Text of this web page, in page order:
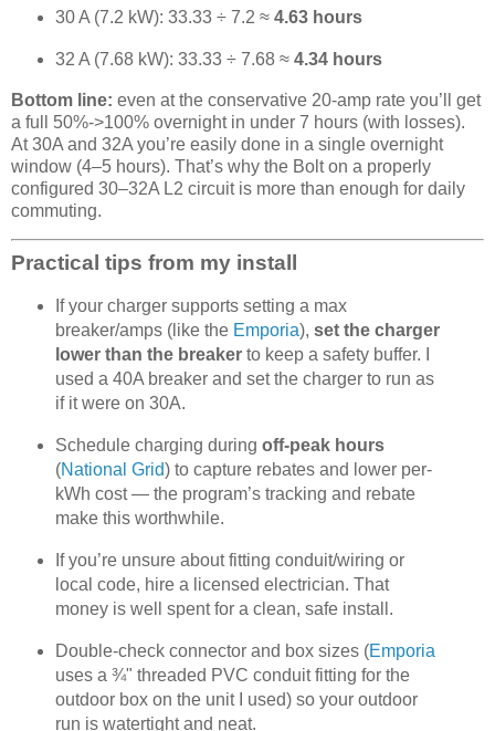
30 A (7.2 kW): 33.33 ÷ 7.2 ≈ 4.63 hours
32 A (7.68 kW): 33.33 ÷ 7.68 ≈ 4.34 hours
Bottom line: even at the conservative 20-amp rate you’ll get
a full 50%->100% overnight in under 7 hours (with losses).
At 30A and 32A you’re easily done in a single overnight
window (4–5 hours). That’s why the Bolt on a properly
configured 30–32A L2 circuit is more than enough for daily
commuting.
Practical tips from my install
If your charger supports setting a max
breaker/amps (like the Emporia), set the charger
lower than the breakerto keep a safety buffer. I
used a 40A breaker and set the charger to run as
if it were on 30A.
Schedule charging during off-peak hours
(National Grid) to capture rebates and lower per-
kWh cost — the program’s tracking and rebate
make this worthwhile.
If you’re unsure about fitting conduit/wiring or
local code, hire a licensed electrician. That
money is well spent for a clean, safe install.
Double-check connector and box sizes (Emporia
uses a ¾" threaded PVC conduit fitting for the
outdoor box on the unit I used) so your outdoor
run is watertight and neat.